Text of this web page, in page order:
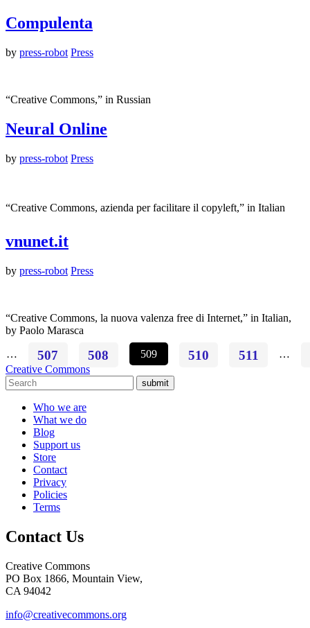
Compulenta
by press-robot Press
“Creative Commons,” in Russian
Neural Online
by press-robot Press
“Creative Commons, azienda per facilitare il copyleft,” in Italian
vnunet.it
by press-robot Press
“Creative Commons, la nuova valenza free di Internet,” in Italian,
by Paolo Marasca
…
507 508 509 510 511
…
Creative Commons
submit
Who we are
What we do
Blog
Support us
Store
Contact
Privacy
Policies
Terms
Contact Us
Creative Commons
PO Box 1866, Mountain View,
CA 94042
info@creativecommons.org